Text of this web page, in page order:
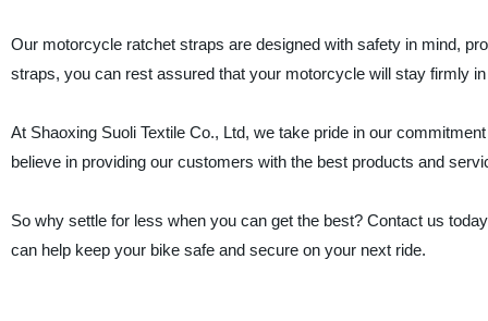
Our motorcycle ratchet straps are designed with safety in mind,
straps, you can rest assured that your motorcycle will stay firmly
At Shaoxing Suoli Textile Co., Ltd, we take pride in our
believe in providing our customers with the best products and
So why settle for less when you can get the best? Contact us
can help keep your bike safe and secure on your next ride.